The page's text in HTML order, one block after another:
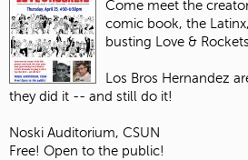
Come meet the
comic book, the
busting Love &
Los Bros Hernandez
they did it -- and still do it!
Noski Auditorium, CSUN
Free! Open to the public!